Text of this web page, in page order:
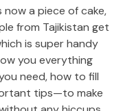
now a piece of cake,
from Tajikistan get
is super handy
you everything
need, how to fill
tips—to make